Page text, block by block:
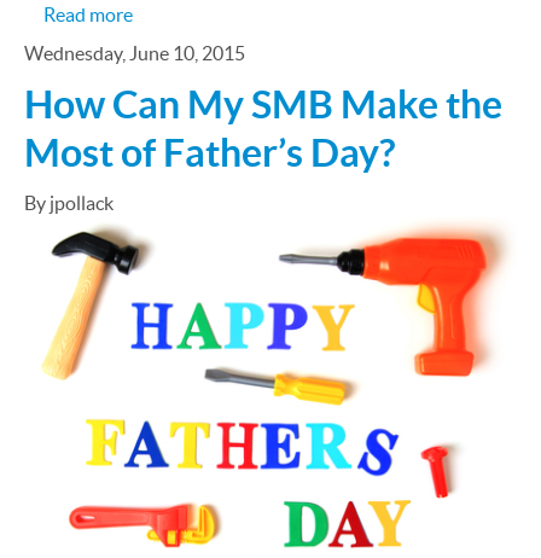
Read moreabout Marketing Tips for First-Time
Wednesday, June 10, 2015
How Can My SMB Make the
Most of Father’s Day?
By jpollack